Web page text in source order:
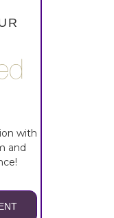
with
and